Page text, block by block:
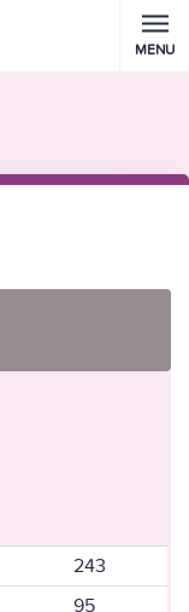
MENU
243
95